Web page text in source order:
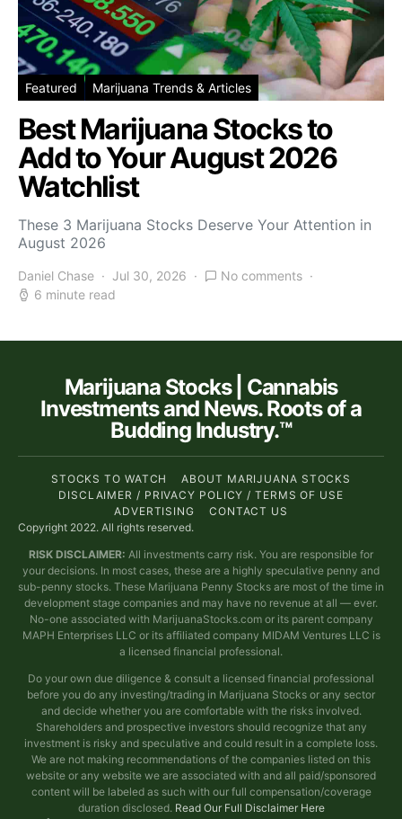
Featured Marijuana Trends & Articles
Best Marijuana Stocks to
Add to Your August 2026
Watchlist
These 3 Marijuana Stocks Deserve Your Attention in
August 2026
Daniel Chase Jul 30, 2026
No comments
6 minute read
Marijuana Stocks | Cannabis
Investments and News. Roots of a
Budding Industry.™
STOCKS TO WATCH
ABOUT MARIJUANA STOCKS
DISCLAIMER / PRIVACY POLICY / TERMS OF USE
ADVERTISING
CONTACT US
Copyright 2022. All rights reserved.
RISK DISCLAIMER: All investments carry risk. You are responsible for
your decisions. In most cases, these are a highly speculative penny and
sub-penny stocks. These Marijuana Penny Stocks are most of the time in
development stage companies and may have no revenue at all — ever.
No-one associated with MarijuanaStocks.com or its parent company
MAPH Enterprises LLC or its affiliated company MIDAM Ventures LLC is
a licensed financial professional.
Do your own due diligence & consult a licensed financial professional
before you do any investing/trading in Marijuana Stocks or any sector
and decide whether you are comfortable with the risks involved.
Shareholders and prospective investors should recognize that any
investment is risky and speculative and could result in a complete loss.
We are not making recommendations of the companies listed on this
website or any website we are associated with and all paid/sponsored
content will be labeled as such with our full compensation/coverage
duration disclosed. Read Our Full Disclaimer Here